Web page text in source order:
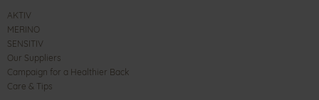
AKTIV
MERINO
SENSITIV
Our Suppliers
Campaign for a Healthier Back
Care & Tips